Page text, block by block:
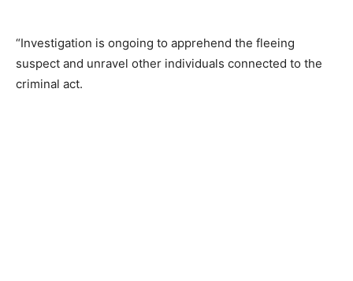
“Investigation is ongoing to apprehend the fleeing
suspect and unravel other individuals connected to the
criminal act.